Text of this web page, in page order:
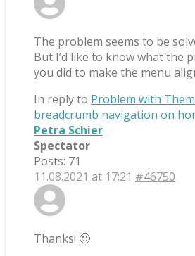
The problem seems to be
But I’d like to know what the
you did to make the menu
In reply to Problem with
breadcrumb navigation on
Petra Schier
Spectator
Posts: 71
11.08.2021 at 17:21 #46750
Thanks! 🙂